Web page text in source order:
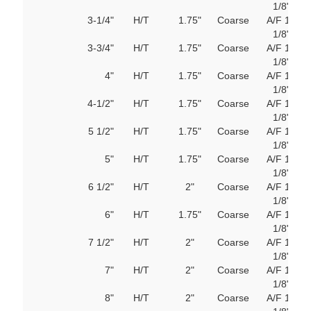
1/8"
3-1/4"
H/T 1.75" Coarse
A/F 1
1/8"
3-3/4"
H/T 1.75" Coarse
A/F 1
1/8"
4"
H/T 1.75" Coarse
A/F 1
1/8"
4-1/2"
H/T 1.75" Coarse
A/F 1
1/8"
5 1/2"
H/T 1.75" Coarse
A/F 1
1/8"
5"
H/T 1.75" Coarse
A/F 1
1/8"
6 1/2"
H/T 2" Coarse
A/F 1
1/8"
6"
H/T 1.75" Coarse
A/F 1
1/8"
7 1/2"
H/T 2" Coarse
A/F 1
1/8"
7"
H/T 2" Coarse
A/F 1
1/8"
8"
H/T 2" Coarse
A/F 1